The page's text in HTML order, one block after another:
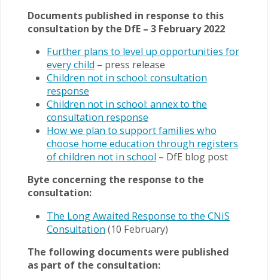
Documents published in response to this
consultation by the DfE – 3 February 2022
Further plans to level up opportunities for
every child – press release
Children not in school: consultation
response
Children not in school: annex to the
consultation response
How we plan to support families who
choose home education through registers
of children not in school– DfE blog post
Byte concerning the response to the
consultation:
The Long Awaited Response to the CNiS
Consultation (10 February)
The following documents were published
as part of the consultation: